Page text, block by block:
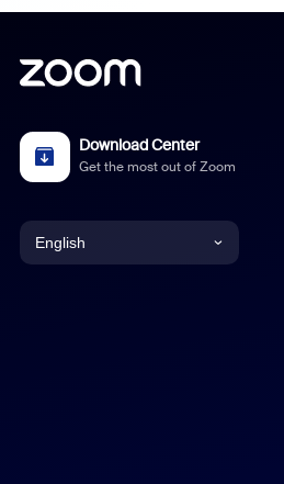
Download Center
Get the most out of Zoom
English